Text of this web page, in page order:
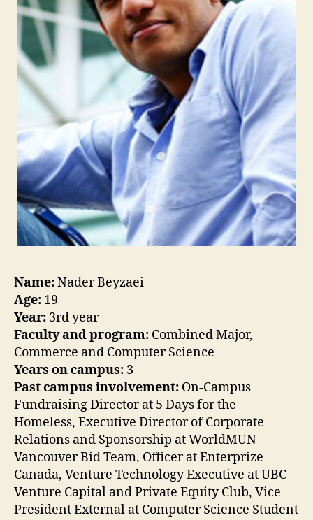
Name:Nader Beyzaei
Age: 19
Year: 3rd year
Faculty and program: Combined Major,
Commerce and Computer Science
Years on campus: 3
Past campus involvement: On-Campus
Fundraising Director at 5 Days for the
Homeless, Executive Director of Corporate
Relations and Sponsorship at WorldMUN
Vancouver Bid Team, Officer at Enterprize
Canada, Venture Technology Executive at UBC
Venture Capital and Private Equity Club, Vice-
President External at Computer Science Student